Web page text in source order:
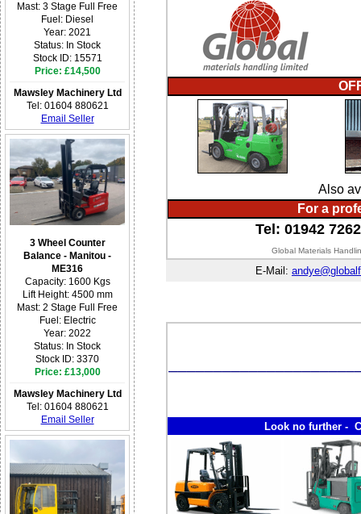
Mast: 3 Stage Full Free
Fuel: Diesel
Year: 2021
Status: In Stock
Stock ID: 15571
Price: £14,500
Mawsley Machinery Ltd
Tel: 01604 880621
Email Seller
3 Wheel Counter
Balance - Manitou -
ME316
Capacity: 1600 Kgs
Lift Height: 4500 mm
Mast: 2 Stage Full Free
Fuel: Electric
Year: 2022
Status: In Stock
Stock ID: 3370
Price: £13,000
Mawsley Machinery Ltd
Tel: 01604 880621
Email Seller
Also
For a
Tel: 01942
Global Materials
E-Mail:
Look no further -